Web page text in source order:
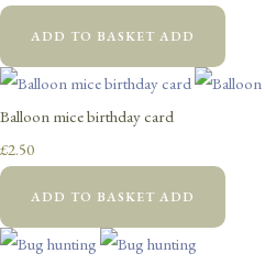
ADD TO BASKET ADD
Balloon mice birthday card
£2.50
ADD TO BASKET ADD